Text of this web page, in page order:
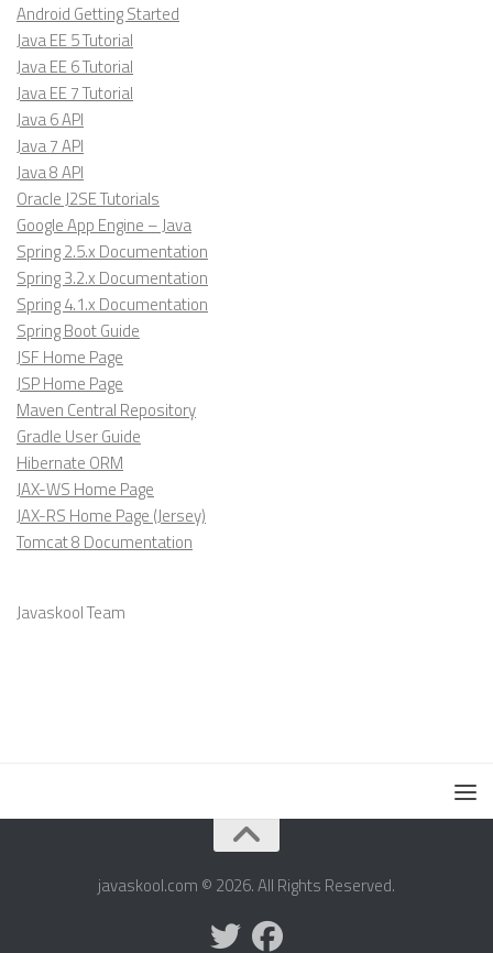
Android Getting Started
Java EE 5 Tutorial
Java EE 6 Tutorial
Java EE 7 Tutorial
Java 6 API
Java 7 API
Java 8 API
Oracle J2SE Tutorials
Google App Engine – Java
Spring 2.5.x Documentation
Spring 3.2.x Documentation
Spring 4.1.x Documentation
Spring Boot Guide
JSF Home Page
JSP Home Page
Maven Central Repository
Gradle User Guide
Hibernate ORM
JAX-WS Home Page
JAX-RS Home Page (Jersey)
Tomcat 8 Documentation
Javaskool Team
javaskool.com © 2026. All Rights Reserved.